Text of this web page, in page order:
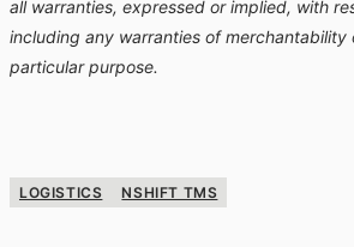
all warranties, expressed or implied, with
including any warranties of merchantability
particular purpose.
LOGISTICS NSHIFT TMS